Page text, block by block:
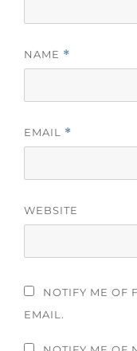
NAME *
EMAIL *
WEBSITE
NOTIFY ME OF
EMAIL.